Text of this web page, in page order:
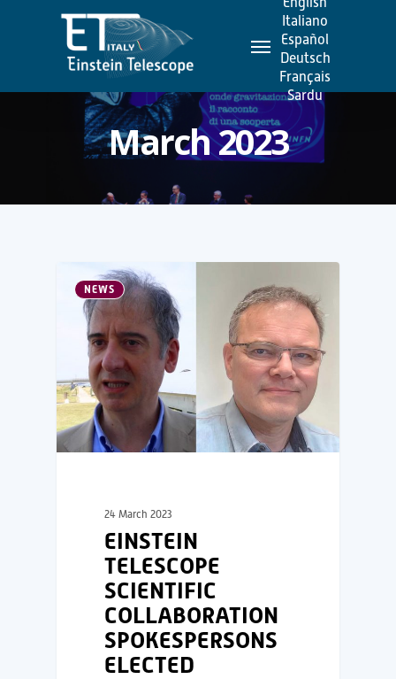
content
Menu
Italiano
Español
Deutsch
Français
Sardu
March 2023
NEWS
24 March 2023
EINSTEIN
TELESCOPE
SCIENTIFIC
COLLABORATION
SPOKESPERSONS
ELECTED